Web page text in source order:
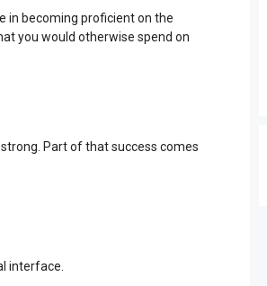
in becoming proficient on the
you would otherwise spend on
Part of that success comes
interface.